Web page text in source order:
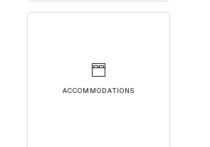
ACCOMMODATIONS